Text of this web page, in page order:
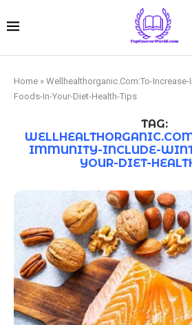
Home » Wellhealthorganic.Com:To-
Foods-In-Your-Diet-Health-Tips
TAG:
IMMUNITY-INCLUDE-
YOUR-DIET-